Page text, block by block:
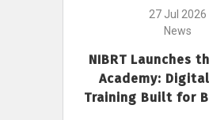
27 Jul 2026
News
NIBRT Launches
Academy:
Training Built for